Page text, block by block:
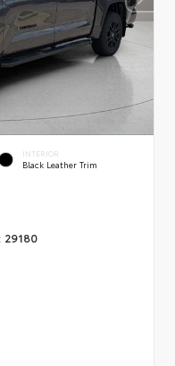
INTERIOR
Black Leather Trim
29180